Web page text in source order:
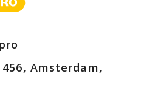
Amsterdam,